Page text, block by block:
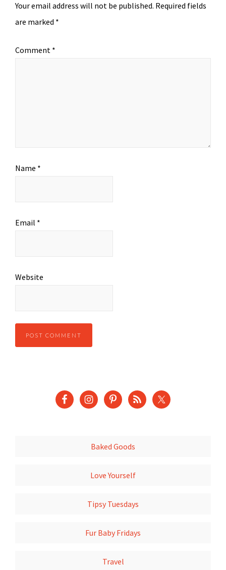
Your email address will not be published. Required fields
are marked *
Comment *
Name *
Email *
Website
Baked Goods
Love Yourself
Tipsy Tuesdays
Fur Baby Fridays
Travel